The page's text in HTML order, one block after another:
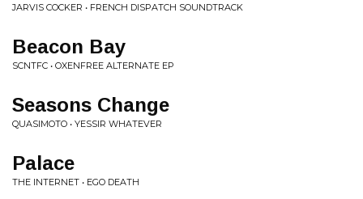
JARVIS COCKER • FRENCH DISPATCH SOUNDTRACK
Beacon Bay
SCNTFC • OXENFREE ALTERNATE EP
Seasons Change
QUASIMOTO • YESSIR WHATEVER
Palace
THE INTERNET • EGO DEATH